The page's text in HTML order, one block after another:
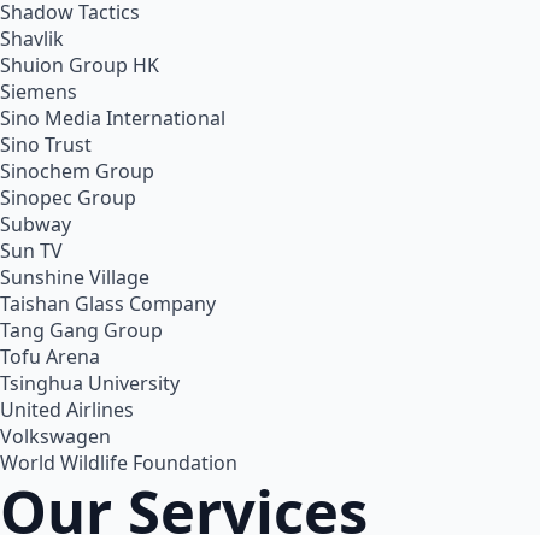
Shadow Tactics
Shavlik
Shuion Group HK
Siemens
Sino Media International
Sino Trust
Sinochem Group
Sinopec Group
Subway
Sun TV
Sunshine Village
Taishan Glass Company
Tang Gang Group
Tofu Arena
Tsinghua University
United Airlines
Volkswagen
World Wildlife Foundation
Our Services